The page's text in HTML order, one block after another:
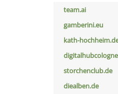
team.ai
gamberini.eu
kath-
storchenclub.de
diealben.de